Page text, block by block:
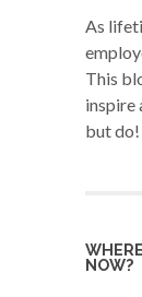
As
This
inspire
but do!
NOW?